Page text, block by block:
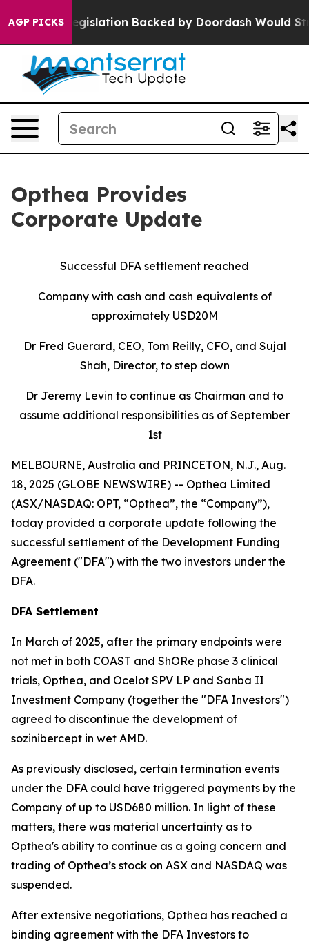
AGP PICKS
Legislation Backed by Doordash Would Strip DC
Opthea Provides
Corporate Update
Successful DFA settlement reached
Company with cash and cash equivalents of
approximately USD20M
Dr Fred Guerard, CEO, Tom Reilly, CFO, and Sujal
Shah, Director, to step down
Dr Jeremy Levin to continue as Chairman and to
assume additional responsibilities as of September
1st
MELBOURNE, Australia and PRINCETON, N.J., Aug.
18, 2025 (GLOBE NEWSWIRE) -- Opthea Limited
(ASX/NASDAQ: OPT, “Opthea”, the “Company”),
today provided a corporate update following the
successful settlement of the Development Funding
Agreement ("DFA") with the two investors under the
DFA.
DFA Settlement
In March of 2025, after the primary endpoints were
not met in both COAST and ShORe phase 3 clinical
trials, Opthea, and Ocelot SPV LP and Sanba II
Investment Company (together the "DFA Investors")
agreed to discontinue the development of
sozinibercept in wet AMD.
As previously disclosed, certain termination events
under the DFA could have triggered payments by the
Company of up to USD680 million. In light of these
matters, there was material uncertainty as to
Opthea's ability to continue as a going concern and
trading of Opthea’s stock on ASX and NASDAQ was
suspended.
After extensive negotiations, Opthea has reached a
binding agreement with the DFA Investors to